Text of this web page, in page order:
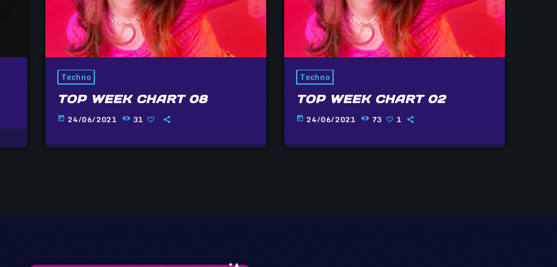
Techno
TOP WEEK CHART 08
today 24/06/2021 31
Techno
TOP WEEK CHART 02
today 24/06/2021 73 1